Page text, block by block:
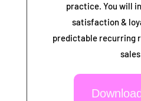
practice. You will
satisfaction &
predictable recurring